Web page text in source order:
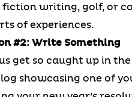
fiction writing, golf, or
of experiences.
#2: Write Something
get so caught up in
showcasing one of